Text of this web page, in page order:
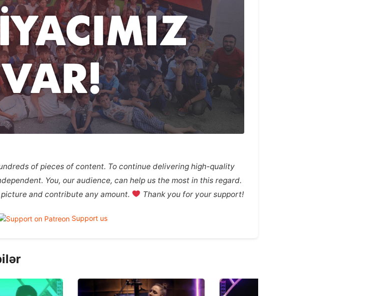
of pieces of content. To continue delivering high-quality
You, our audience, can help us the most in this regard.
and contribute any amount.
Thank you for your support!
Support us